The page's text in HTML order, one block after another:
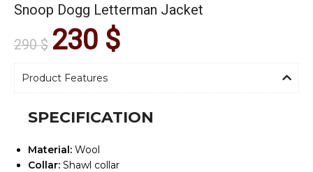
Snoop Dogg Letterman Jacket
290$ 230 $
Product Features
SPECIFICATION
Material: Wool
Collar: Shawl collar